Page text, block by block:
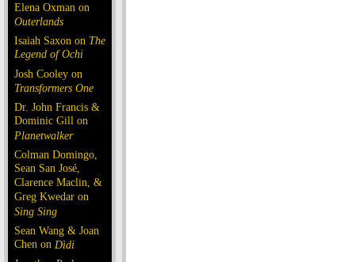
Elena Oxman on
Outerlands
Isaiah Saxon on The
Legend of Ochi
Josh Cooley on
Transformers One
Dr. John Francis &
Dominic Gill on
Planetwalker
Colman Domingo,
Sean San José,
Clarence Maclin, &
Greg Kwedar on
Sing Sing
Sean Wang & Joan
Chen on Dìdi